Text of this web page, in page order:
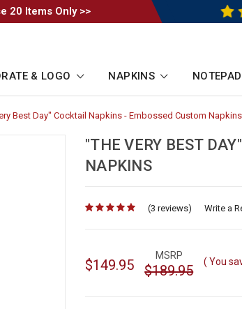
20 Items Only >>
& LOGO NAPKINS
Best Day" Cocktail Napkins - Embossed Custom Napkins
"THE VERY BEST
NAPKINS
(3 reviews) Write a
$149.95
MSRP
$189.95
( You